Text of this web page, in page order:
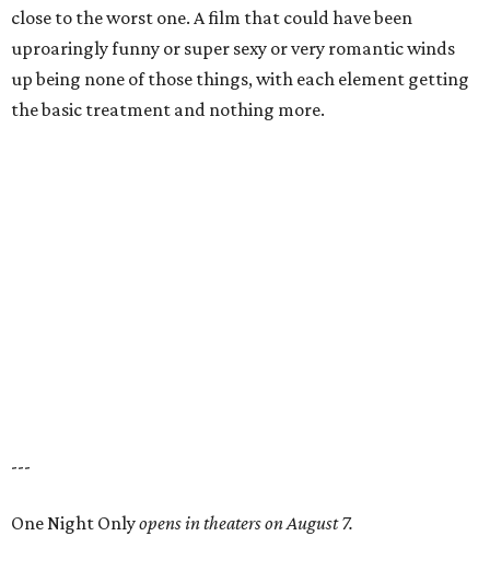
close to the worst one. A film that could have been
uproaringly funny or super sexy or very romantic winds
up being none of those things, with each element getting
the basic treatment and nothing more.
---
One Night Onlyopens in theaters on August 7.